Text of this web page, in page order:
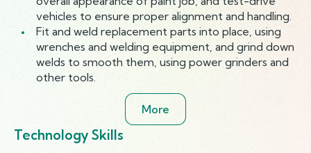
vehicles to ensure proper alignment and handling.
Fit and weld replacement parts into place, using
wrenches and welding equipment, and grind down
welds to smooth them, using power grinders and
other tools.
More
Technology Skills